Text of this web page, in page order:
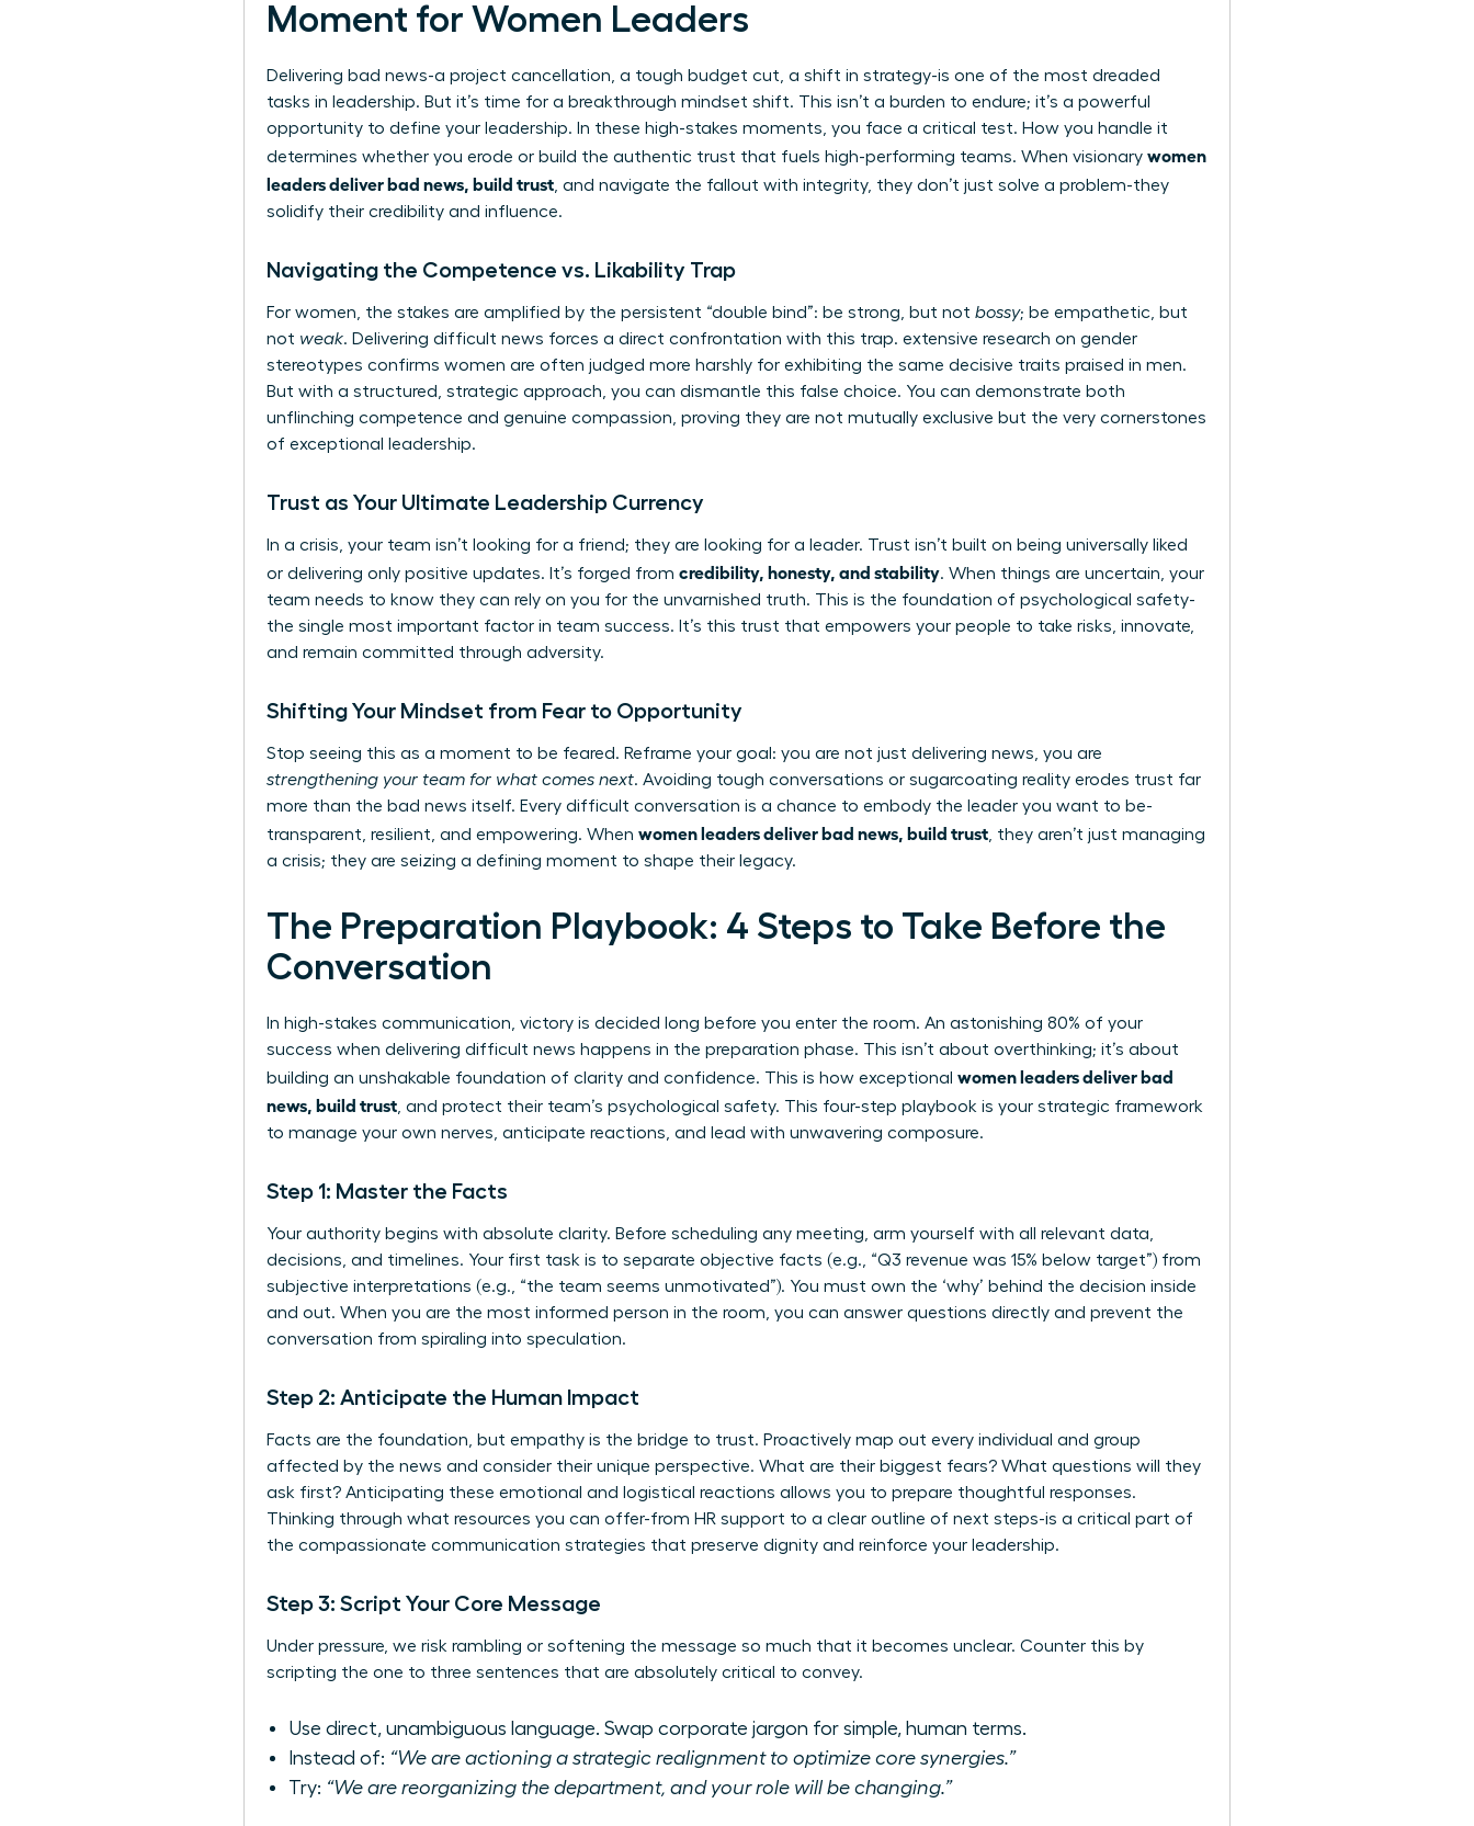
Moment for Women Leaders
Delivering bad news-a project cancellation, a tough budget cut, a shift in strategy-is one of the most dreaded
tasks in leadership. But it’s time for a breakthrough mindset shift. This isn’t a burden to endure; it’s a powerful
opportunity to define your leadership. In these high-stakes moments, you face a critical test. How you handle it
determines whether you erode or build the authentic trust that fuels high-performing teams. When visionary women
leaders deliver bad news, build trust, and navigate the fallout with integrity, they don’t just solve a problem-they
solidify their credibility and influence.
Navigating the Competence vs. Likability Trap
For women, the stakes are amplified by the persistent “double bind”: be strong, but not bossy; be empathetic, but
not weak. Delivering difficult news forces a direct confrontation with this trap. extensive research on gender
stereotypes confirms women are often judged more harshly for exhibiting the same decisive traits praised in men.
But with a structured, strategic approach, you can dismantle this false choice. You can demonstrate both
unflinching competence and genuine compassion, proving they are not mutually exclusive but the very cornerstones
of exceptional leadership.
Trust as Your Ultimate Leadership Currency
In a crisis, your team isn’t looking for a friend; they are looking for a leader. Trust isn’t built on being universally liked
or delivering only positive updates. It’s forged from credibility, honesty, and stability. When things are uncertain, your
team needs to know they can rely on you for the unvarnished truth. This is the foundation of psychological safety-
the single most important factor in team success. It’s this trust that empowers your people to take risks, innovate,
and remain committed through adversity.
Shifting Your Mindset from Fear to Opportunity
Stop seeing this as a moment to be feared. Reframe your goal: you are not just delivering news, you are
strengthening your team for what comes next. Avoiding tough conversations or sugarcoating reality erodes trust far
more than the bad news itself. Every difficult conversation is a chance to embody the leader you want to be-
transparent, resilient, and empowering. When women leaders deliver bad news, build trust, they aren’t just managing
a crisis; they are seizing a defining moment to shape their legacy.
The Preparation Playbook: 4 Steps to Take Before the
Conversation
In high-stakes communication, victory is decided long before you enter the room. An astonishing 80% of your
success when delivering difficult news happens in the preparation phase. This isn’t about overthinking; it’s about
building an unshakable foundation of clarity and confidence. This is how exceptional women leaders deliver bad
news, build trust, and protect their team’s psychological safety. This four-step playbook is your strategic framework
to manage your own nerves, anticipate reactions, and lead with unwavering composure.
Step 1: Master the Facts
Your authority begins with absolute clarity. Before scheduling any meeting, arm yourself with all relevant data,
decisions, and timelines. Your first task is to separate objective facts (e.g., “Q3 revenue was 15% below target”) from
subjective interpretations (e.g., “the team seems unmotivated”). You must own the ‘why’ behind the decision inside
and out. When you are the most informed person in the room, you can answer questions directly and prevent the
conversation from spiraling into speculation.
Step 2: Anticipate the Human Impact
Facts are the foundation, but empathy is the bridge to trust. Proactively map out every individual and group
affected by the news and consider their unique perspective. What are their biggest fears? What questions will they
ask first? Anticipating these emotional and logistical reactions allows you to prepare thoughtful responses.
Thinking through what resources you can offer-from HR support to a clear outline of next steps-is a critical part of
the compassionate communication strategies that preserve dignity and reinforce your leadership.
Step 3: Script Your Core Message
Under pressure, we risk rambling or softening the message so much that it becomes unclear. Counter this by
scripting the one to three sentences that are absolutely critical to convey.
Use direct, unambiguous language. Swap corporate jargon for simple, human terms.
Instead of: “We are actioning a strategic realignment to optimize core synergies.”
Try: “We are reorganizing the department, and your role will be changing.”